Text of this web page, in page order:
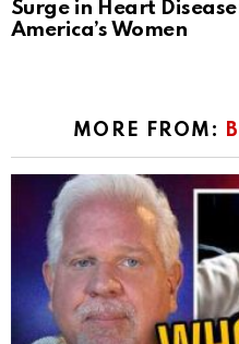
Surge in Heart
America’s Women
MORE FROM: